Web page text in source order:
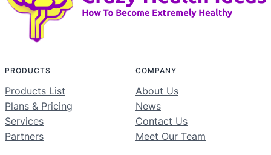
PRODUCTS
Products List
Plans & Pricing
Services
Partners
COMPANY
About Us
News
Contact Us
Meet Our Team